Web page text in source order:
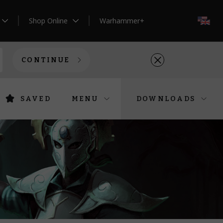
Shop Online Warhammer+
CONTINUE
SAVED MENU DOWNLOADS